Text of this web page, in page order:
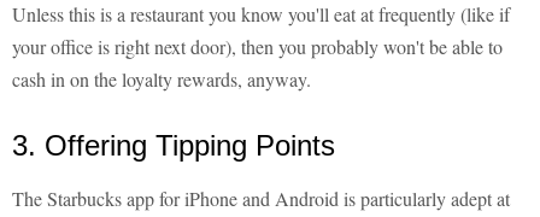
Unless this is a restaurant you know you'll eat at frequently (like if
your office is right next door), then you probably won't be able to
cash in on the loyalty rewards, anyway.
3. Offering Tipping Points
The Starbucks app for iPhone and Android is particularly adept at